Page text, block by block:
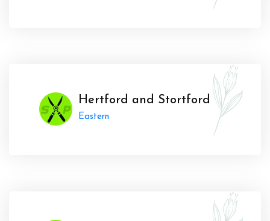
Hertford and Stortford
Eastern